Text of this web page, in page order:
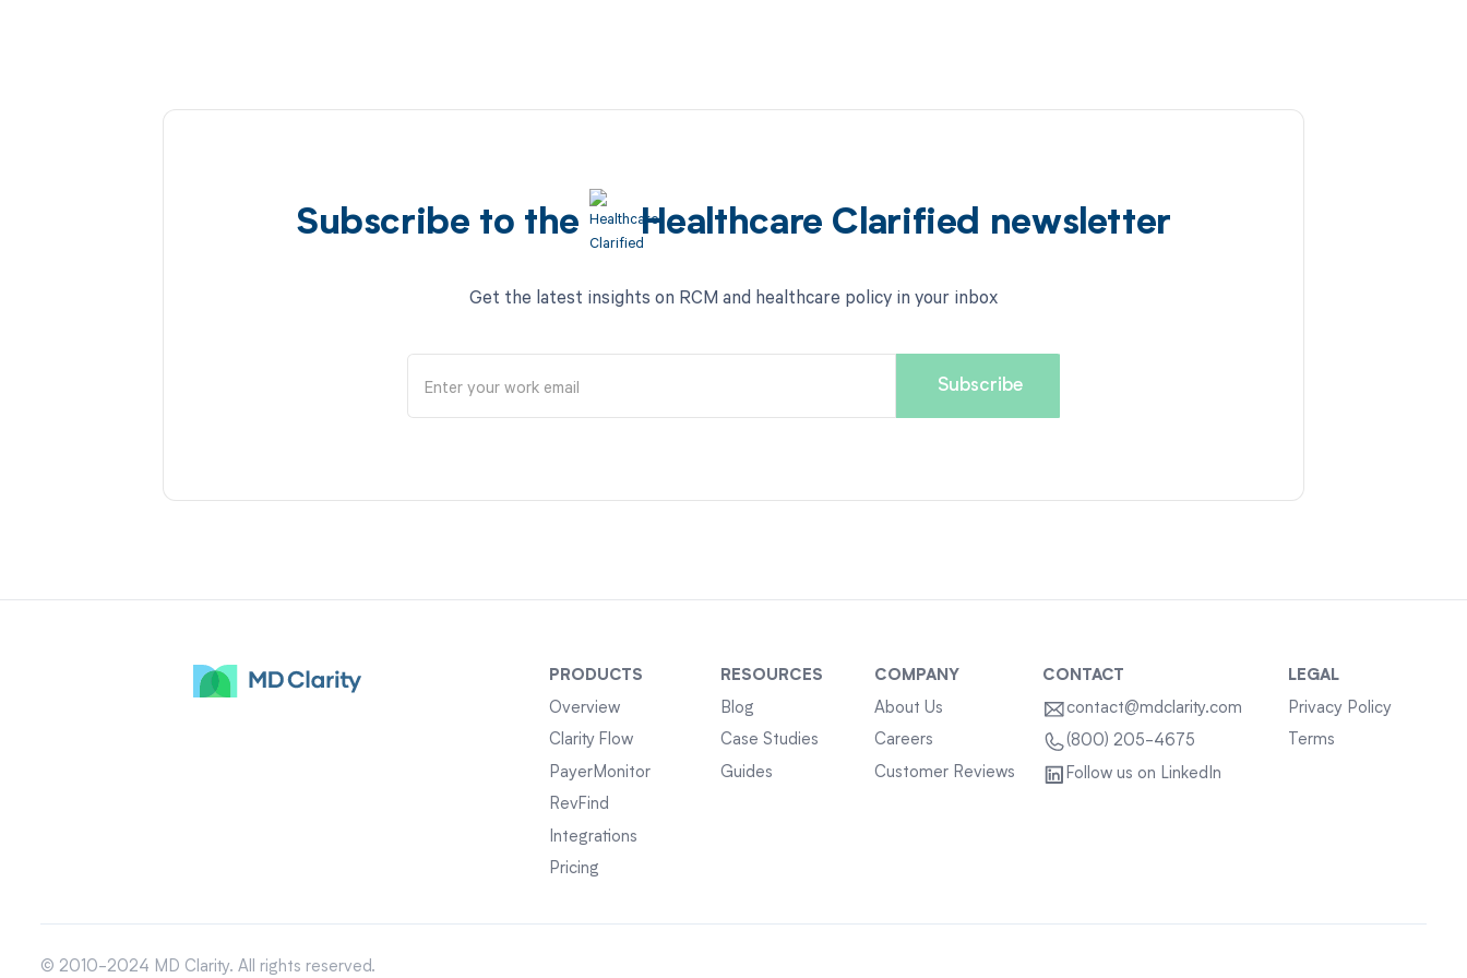
Subscribe to the Healthcare Clarified newsletter
Get the latest insights on RCM and healthcare policy in your inbox
PRODUCTS
Overview
Clarity Flow
PayerMonitor
RevFind
Integrations
Pricing
RESOURCES
Blog
Case Studies
Guides
COMPANY
About Us
Careers
Customer Reviews
CONTACT
contact@mdclarity.com
(800) 205-4675
Follow us on LinkedIn
LEGAL
Privacy Policy
Terms
© 2010-2024 MD Clarity. All rights reserved.